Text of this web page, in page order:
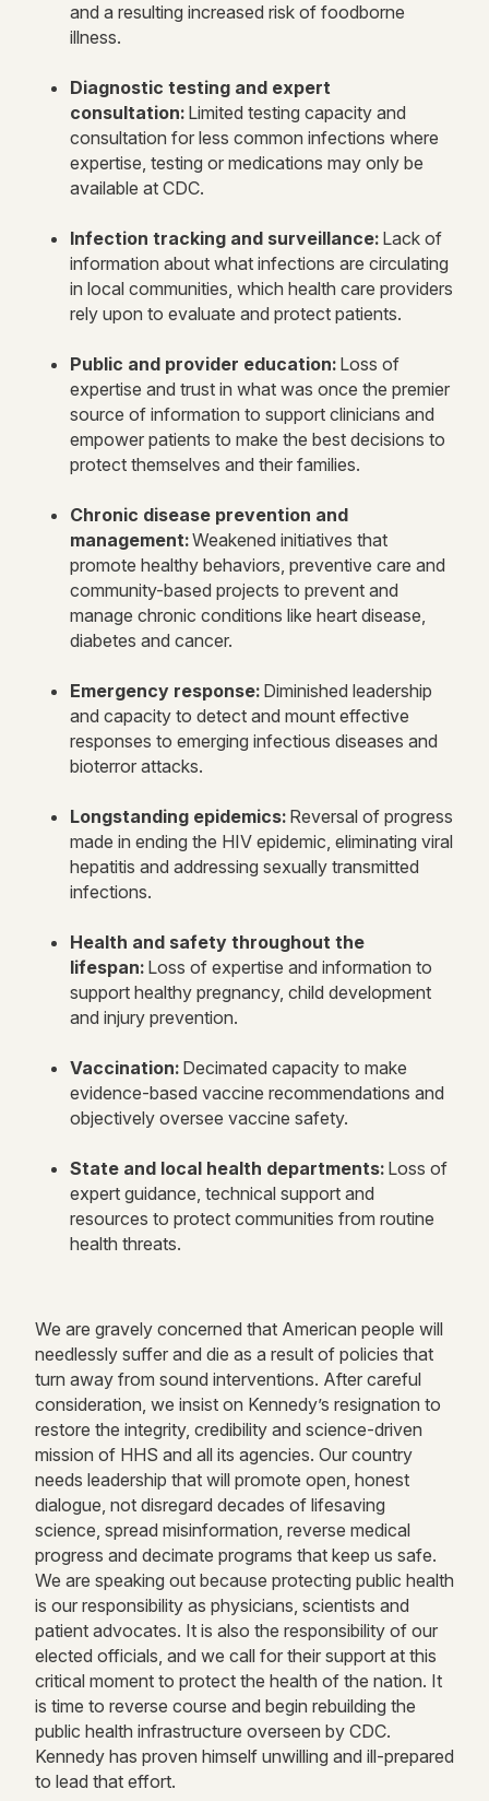
and a resulting increased risk of foodborne
illness.
Diagnostic testing and expert
consultation: Limited testing capacity and
consultation for less common infections where
expertise, testing or medications may only be
available at CDC.
Infection tracking and surveillance: Lack of
information about what infections are circulating
in local communities, which health care providers
rely upon to evaluate and protect patients.
Public and provider education: Loss of
expertise and trust in what was once the premier
source of information to support clinicians and
empower patients to make the best decisions to
protect themselves and their families.
Chronic disease prevention and
management:Weakened initiatives that
promote healthy behaviors, preventive care and
community-based projects to prevent and
manage chronic conditions like heart disease,
diabetes and cancer.
Emergency response: Diminished leadership
and capacity to detect and mount effective
responses to emerging infectious diseases and
bioterror attacks.
Longstanding epidemics: Reversal of progress
made in ending the HIV epidemic, eliminating viral
hepatitis and addressing sexually transmitted
infections.
Health and safety throughout the
lifespan: Loss of expertise and information to
support healthy pregnancy, child development
and injury prevention.
Vaccination: Decimated capacity to make
evidence-based vaccine recommendations and
objectively oversee vaccine safety.
State and local health departments: Loss of
expert guidance, technical support and
resources to protect communities from routine
health threats.
We are gravely concerned that American people will
needlessly suffer and die as a result of policies that
turn away from sound interventions. After careful
consideration, we insist on Kennedy’s resignation to
restore the integrity, credibility and science-driven
mission of HHS and all its agencies. Our country
needs leadership that will promote open, honest
dialogue, not disregard decades of lifesaving
science, spread misinformation, reverse medical
progress and decimate programs that keep us safe.
We are speaking out because protecting public health
is our responsibility as physicians, scientists and
patient advocates. It is also the responsibility of our
elected officials, and we call for their support at this
critical moment to protect the health of the nation. It
is time to reverse course and begin rebuilding the
public health infrastructure overseen by CDC.
Kennedy has proven himself unwilling and ill-prepared
to lead that effort.